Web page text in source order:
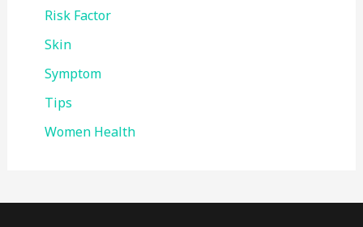
Risk Factor
Skin
Symptom
Tips
Women Health